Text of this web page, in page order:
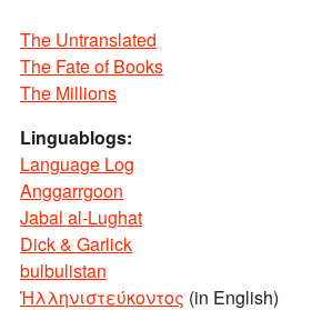
The Untranslated
The Fate of Books
The Millions
Linguablogs:
Language Log
Anggarrgoon
Jabal al-Lughat
Dick & Garlick
bulbulistan
Ἡλληνιστεύκοντος (in English)